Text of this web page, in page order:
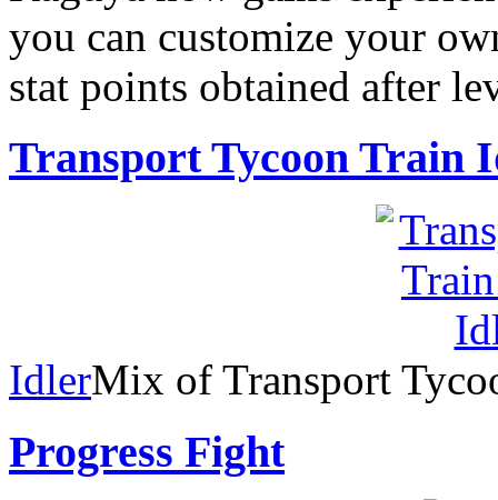
you can customize your
stat points obtained after
Transport Tycoon Train
IdlerMix of Transport
Progress Fight